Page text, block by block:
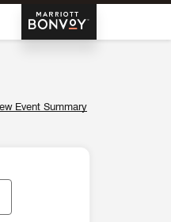
Marriott Bonvoy
Event Summary